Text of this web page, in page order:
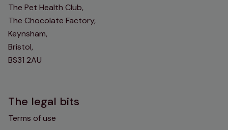
The Pet Health Club,
The Chocolate Factory,
Keynsham,
Bristol,
BS31 2AU
The legal bits
Terms of use